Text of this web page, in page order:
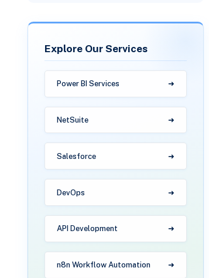
Explore Our Services
Power BI Services
NetSuite
Salesforce
DevOps
API Development
n8n Workflow Automation